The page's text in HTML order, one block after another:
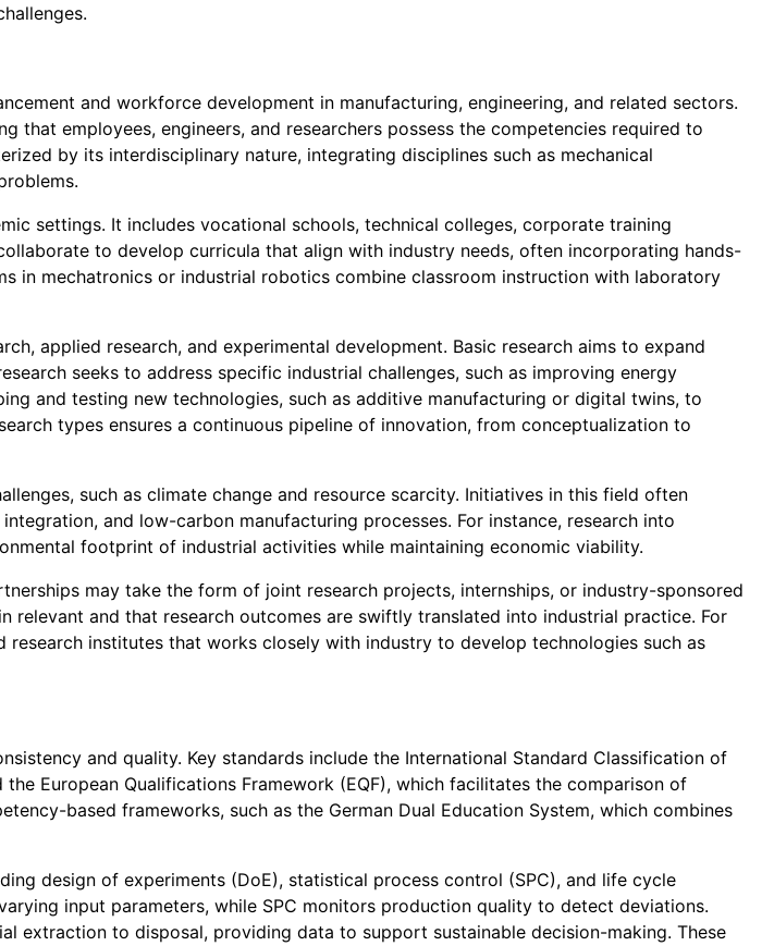
and workforce development in manufacturing, engineering, and related sectors.
employees, engineers, and researchers possess the competencies required to
by its interdisciplinary nature, integrating disciplines such as mechanical
settings. It includes vocational schools, technical colleges, corporate training
to develop curricula that align with industry needs, often incorporating hands-
in mechatronics or industrial robotics combine classroom instruction with laboratory
applied research, and experimental development. Basic research aims to expand
seeks to address specific industrial challenges, such as improving energy
and testing new technologies, such as additive manufacturing or digital twins, to
types ensures a continuous pipeline of innovation, from conceptualization to
such as climate change and resource scarcity. Initiatives in this field often
and low-carbon manufacturing processes. For instance, research into
footprint of industrial activities while maintaining economic viability.
may take the form of joint research projects, internships, or industry-sponsored
relevant and that research outcomes are swiftly translated into industrial practice. For
institutes that works closely with industry to develop technologies such as
and quality. Key standards include the International Standard Classification of
European Qualifications Framework (EQF), which facilitates the comparison of
based frameworks, such as the German Dual Education System, which combines
design of experiments (DoE), statistical process control (SPC), and life cycle
input parameters, while SPC monitors production quality to detect deviations.
extraction to disposal, providing data to support sustainable decision-making. These